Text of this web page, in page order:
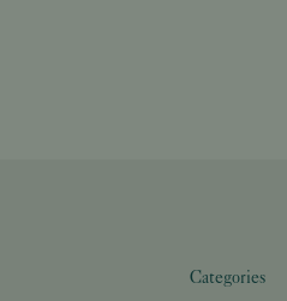
Categories